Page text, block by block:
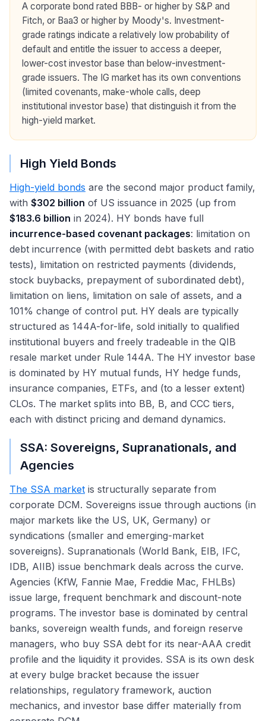
A corporate bond rated BBB- or higher by S&P and
Fitch, or Baa3 or higher by Moody's. Investment-
grade ratings indicate a relatively low probability of
default and entitle the issuer to access a deeper,
lower-cost investor base than below-investment-
grade issuers. The IG market has its own conventions
(limited covenants, make-whole calls, deep
institutional investor base) that distinguish it from the
high-yield market.
High Yield Bonds
High-yield bonds are the second major product family,
with $302 billion of US issuance in 2025 (up from
$183.6 billion in 2024). HY bonds have full
incurrence-based covenant packages: limitation on
debt incurrence (with permitted debt baskets and ratio
tests), limitation on restricted payments (dividends,
stock buybacks, prepayment of subordinated debt),
limitation on liens, limitation on sale of assets, and a
101% change of control put. HY deals are typically
structured as 144A-for-life, sold initially to qualified
institutional buyers and freely tradeable in the QIB
resale market under Rule 144A. The HY investor base
is dominated by HY mutual funds, HY hedge funds,
insurance companies, ETFs, and (to a lesser extent)
CLOs. The market splits into BB, B, and CCC tiers,
each with distinct pricing and demand dynamics.
SSA: Sovereigns, Supranationals, and
Agencies
The SSA market is structurally separate from
corporate DCM. Sovereigns issue through auctions (in
major markets like the US, UK, Germany) or
syndications (smaller and emerging-market
sovereigns). Supranationals (World Bank, EIB, IFC,
IDB, AIIB) issue benchmark deals across the curve.
Agencies (KfW, Fannie Mae, Freddie Mac, FHLBs)
issue large, frequent benchmark and discount-note
programs. The investor base is dominated by central
banks, sovereign wealth funds, and foreign reserve
managers, who buy SSA debt for its near-AAA credit
profile and the liquidity it provides. SSA is its own desk
at every bulge bracket because the issuer
relationships, regulatory framework, auction
mechanics, and investor base differ materially from